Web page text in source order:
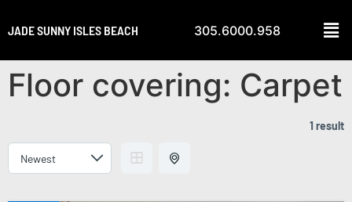
JADE SUNNY ISLES BEACH 305.6000.958
Floor covering: Carpet
1 result